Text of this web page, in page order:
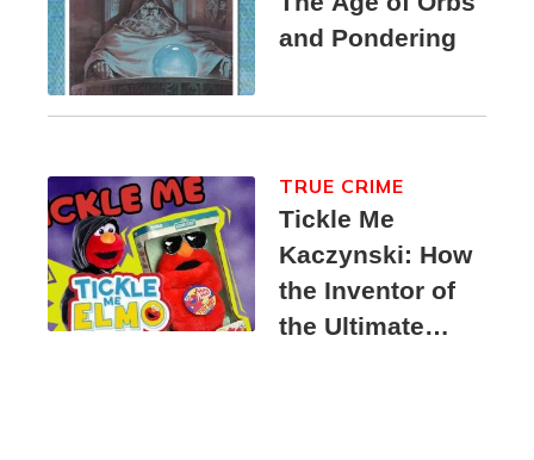
and Pondering
Tickle Me
Kaczynski: How
the Inventor of
the Ultimate
TRUE CRIME